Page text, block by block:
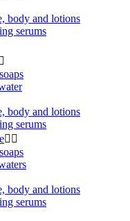
body and lotions
serums

body and lotions
serums
 
body and lotions
serums